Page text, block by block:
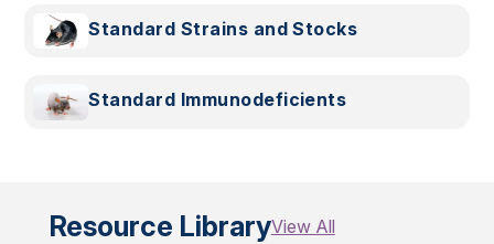
Standard Strains and Stocks
Standard Immunodeficients
Resource LibraryView All